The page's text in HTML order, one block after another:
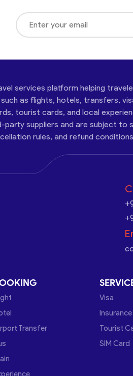
services platform helping
as flights, hotels, transfers,
tourist cards, and local
party suppliers and are subject to
rules, and refund
Transfer
Visa
Insurance
Tourist
SIM Card